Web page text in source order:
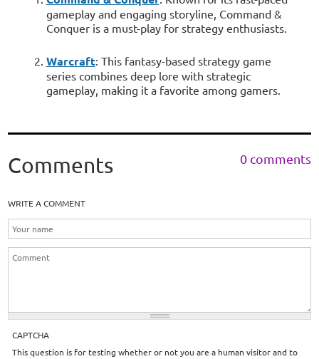
gameplay and engaging storyline, Command &
Conquer is a must-play for strategy enthusiasts.
Warcraft: This fantasy-based strategy game
series combines deep lore with strategic
gameplay, making it a favorite among gamers.
Comments 0 comments
WRITE A COMMENT
CAPTCHA
This question is for testing whether or not you are a human visitor and to